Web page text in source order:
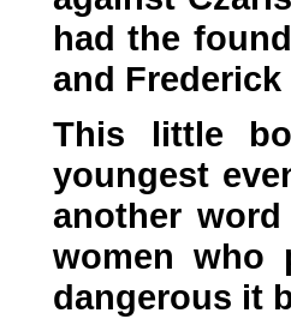
had the
and Frederick
This little
youngest
another
women who
dangerous it